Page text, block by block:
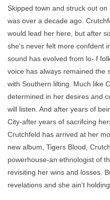
Skipped town and struck out
was over a decade ago.
would lead her here, but after
she's never felt more confdent
sound has evolved from lo- f
voice has always remained the
with Southern lilting. Much like
determined in her desires and
will listen. And after years of
City-after years of sacrifcing
Crutchfeld has arrived at her
new album, Tigers Blood,
powerhouse-an ethnologist of
revisiting her wins and losses.
revelations and she ain't